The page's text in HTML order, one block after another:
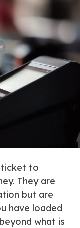
ticket to
They are
but are
have loaded
what is